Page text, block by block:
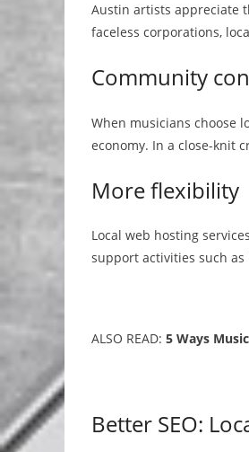
Austin artists appreciate
faceless corporations,
Community
When musicians choose
economy. In a close-knit
More flexibility
Local web hosting
support activities such
ALSO READ: 5 Ways
Better SEO: